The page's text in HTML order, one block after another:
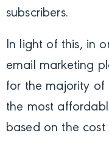
subscribers.
In light of this, in
email marketing
for the majority of
the most
based on the